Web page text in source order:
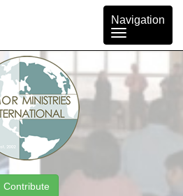
Toggle
navigation
Navigation
Contribute